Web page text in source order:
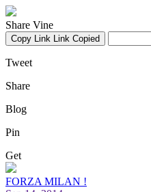
Share Vine
Copy Link Link Copied
Tweet
Share
Blog
Pin
Get
FORZA MILAN !